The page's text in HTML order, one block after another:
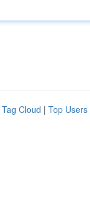
Tag Cloud | Top Users